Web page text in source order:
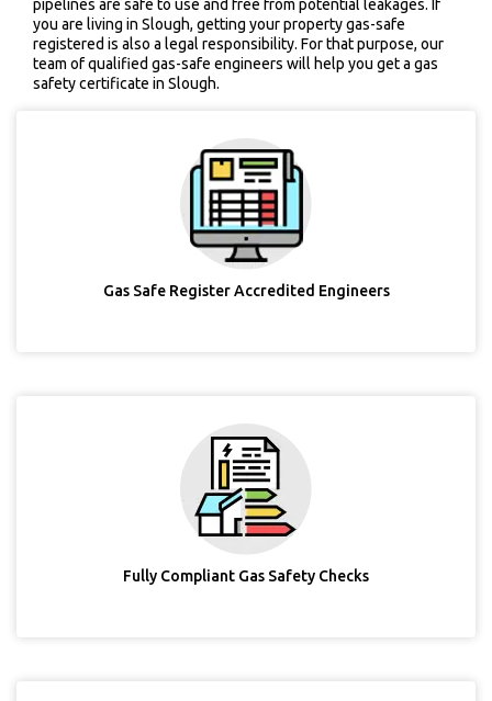
pipelines are safe to use and free from potential leakages. If
you are living in Slough, getting your property gas-safe
registered is also a legal responsibility. For that purpose, our
team of qualified gas-safe engineers will help you get a gas
safety certificate in Slough.
Gas Safe Register Accredited Engineers
Fully Compliant Gas Safety Checks